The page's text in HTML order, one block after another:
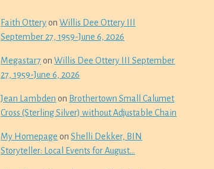
Faith OtteryonWillis Dee Ottery III
September 27, 1959-June 6, 2026
Megastar7 onWillis Dee Ottery III September
27, 1959-June 6, 2026
Jean Lambden on Brothertown Small Calumet
Cross (Sterling Silver) without Adjustable Chain
My Homepage onShelli Dekker, BIN
Storyteller: Local Events for August…